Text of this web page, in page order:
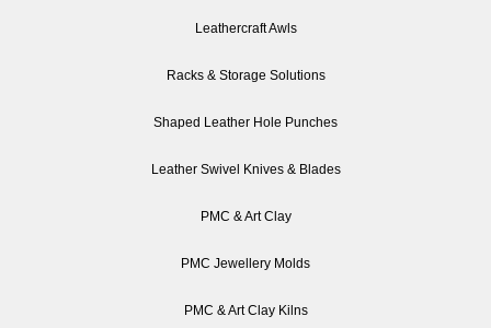
Leathercraft Awls
Racks & Storage Solutions
Shaped Leather Hole Punches
Leather Swivel Knives & Blades
PMC & Art Clay
PMC Jewellery Molds
PMC & Art Clay Kilns